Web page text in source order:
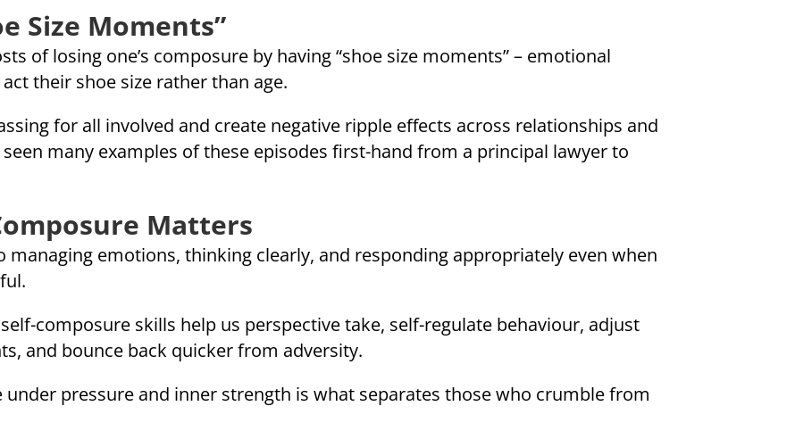
Size Moments”
of losing one’s composure by having “shoe size moments” – emotional
their shoe size rather than age.
for all involved and create negative ripple effects across relationships and
many examples of these episodes first-hand from a principal lawyer to
Matters
emotions, thinking clearly, and responding appropriately even when
composure skills help us perspective take, self-regulate behaviour, adjust
and bounce back quicker from adversity.
under pressure and inner strength is what separates those who crumble from